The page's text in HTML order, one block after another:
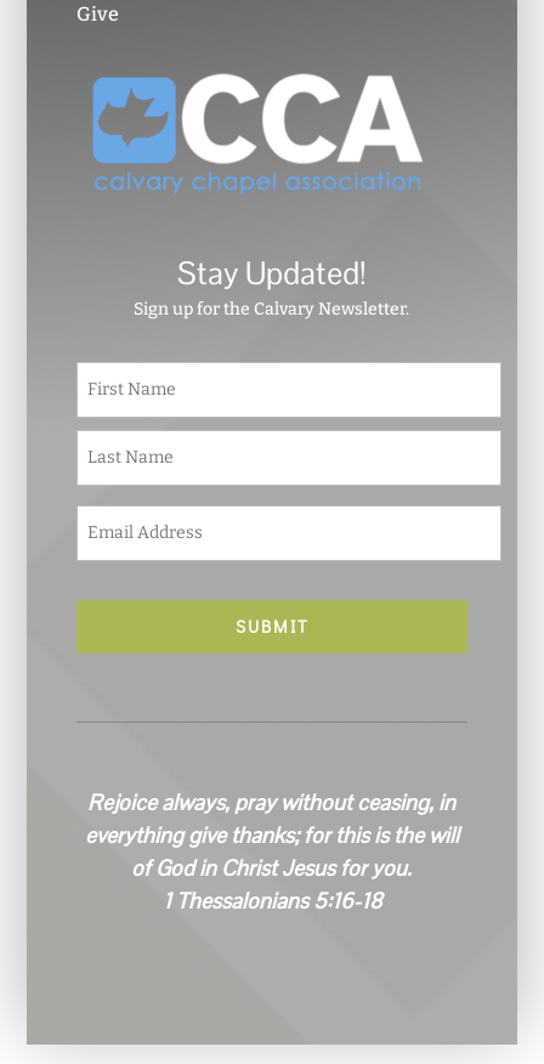
Give
Stay Updated!
Sign up for the Calvary Newsletter.
N
m
e
*
m
a
l
Rejoice always, pray without ceasing, in
everything give thanks; for this is the will
of God in Christ Jesus for you.
1 Thessalonians 5:16-18